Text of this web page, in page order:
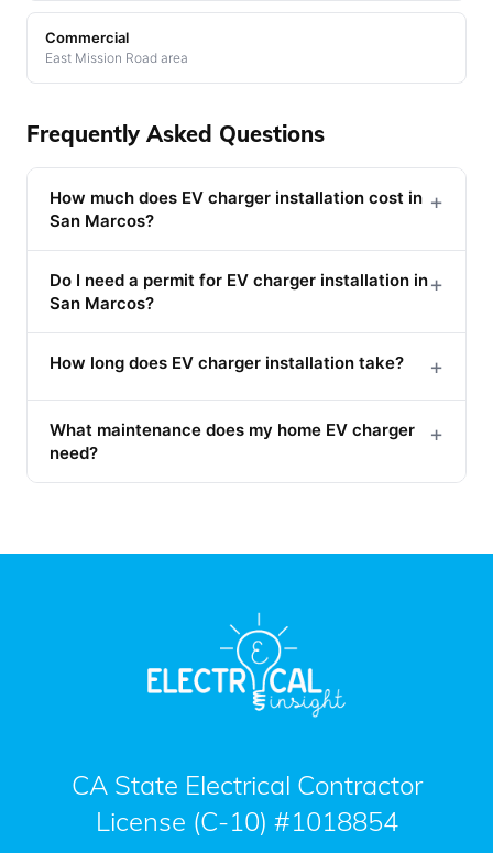
Commercial
East Mission Road area
Frequently Asked Questions
How much does EV charger installation cost in
San Marcos?
+
Do I need a permit for EV charger installation in
San Marcos?
+
How long does EV charger installation take? +
What maintenance does my home EV charger
need?
+
CA State Electrical Contractor
License (C-10) #1018854